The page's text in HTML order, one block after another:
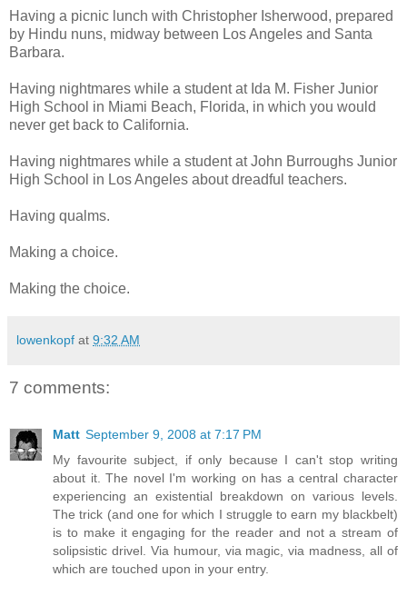
Having a picnic lunch with Christopher Isherwood, prepared
by Hindu nuns, midway between Los Angeles and Santa
Barbara.
Having nightmares while a student at Ida M. Fisher Junior
High School in Miami Beach, Florida, in which you would
never get back to California.
Having nightmares while a student at John Burroughs Junior
High School in Los Angeles about dreadful teachers.
Having qualms.
Making a choice.
Making the choice.
lowenkopf at 9:32 AM
7 comments:
Matt September 9, 2008 at 7:17 PM
My favourite subject, if only because I can't stop writing
about it. The novel I'm working on has a central character
experiencing an existential breakdown on various levels.
The trick (and one for which I struggle to earn my blackbelt)
is to make it engaging for the reader and not a stream of
solipsistic drivel. Via humour, via magic, via madness, all of
which are touched upon in your entry.